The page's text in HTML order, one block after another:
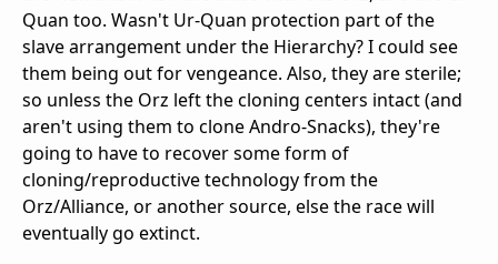
Quan too. Wasn't Ur-Quan protection part of the
slave arrangement under the Hierarchy? I could see
them being out for vengeance. Also, they are sterile;
so unless the Orz left the cloning centers intact (and
aren't using them to clone Andro-Snacks), they're
going to have to recover some form of
cloning/reproductive technology from the
Orz/Alliance, or another source, else the race will
eventually go extinct.